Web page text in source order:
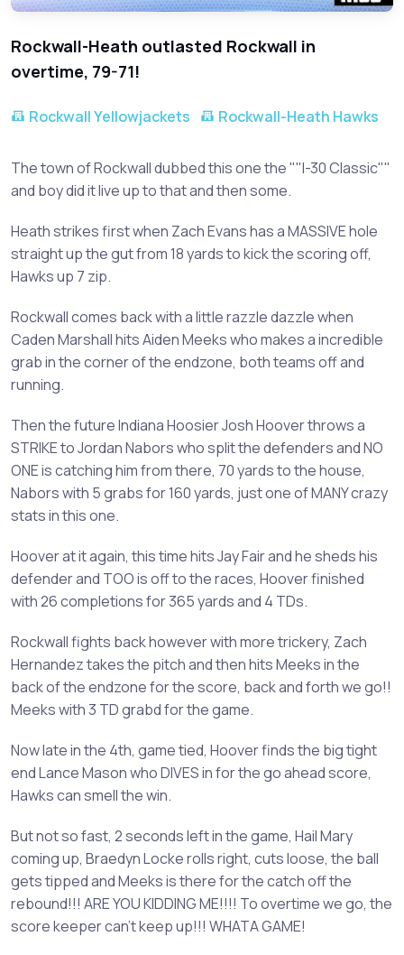
Rockwall-Heath outlasted Rockwall in
overtime, 79-71!
Rockwall Yellowjackets Rockwall-Heath Hawks
The town of Rockwall dubbed this one the ""I-30 Classic""
and boy did it live up to that and then some.
Heath strikes first when Zach Evans has a MASSIVE hole
straight up the gut from 18 yards to kick the scoring off,
Hawks up 7 zip.
Rockwall comes back with a little razzle dazzle when
Caden Marshall hits Aiden Meeks who makes a incredible
grab in the corner of the endzone, both teams off and
running.
Then the future Indiana Hoosier Josh Hoover throws a
STRIKE to Jordan Nabors who split the defenders and NO
ONE is catching him from there, 70 yards to the house,
Nabors with 5 grabs for 160 yards, just one of MANY crazy
stats in this one.
Hoover at it again, this time hits Jay Fair and he sheds his
defender and TOO is off to the races, Hoover finished
with 26 completions for 365 yards and 4 TDs.
Rockwall fights back however with more trickery, Zach
Hernandez takes the pitch and then hits Meeks in the
back of the endzone for the score, back and forth we go!!
Meeks with 3 TD grabd for the game.
Now late in the 4th, game tied, Hoover finds the big tight
end Lance Mason who DIVES in for the go ahead score,
Hawks can smell the win.
But not so fast, 2 seconds left in the game, Hail Mary
coming up, Braedyn Locke rolls right, cuts loose, the ball
gets tipped and Meeks is there for the catch off the
rebound!!! ARE YOU KIDDING ME!!!! To overtime we go, the
score keeper can't keep up!!! WHATA GAME!